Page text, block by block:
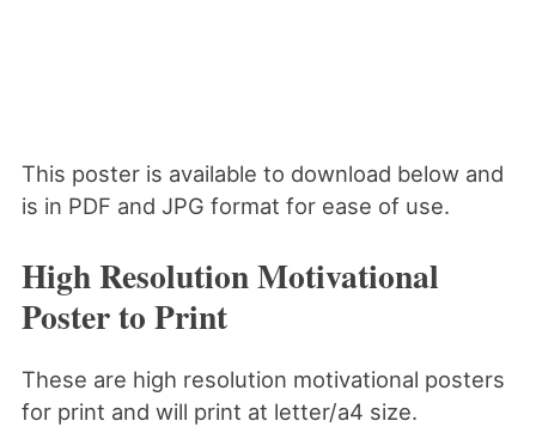
This poster is available to download below and
is in PDF and JPG format for ease of use.
High Resolution Motivational
Poster to Print
These are high resolution motivational posters
for print and will print at letter/a4 size.